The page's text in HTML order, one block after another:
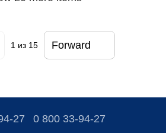
1 из 15 Forward
27 0 800 33-94-27